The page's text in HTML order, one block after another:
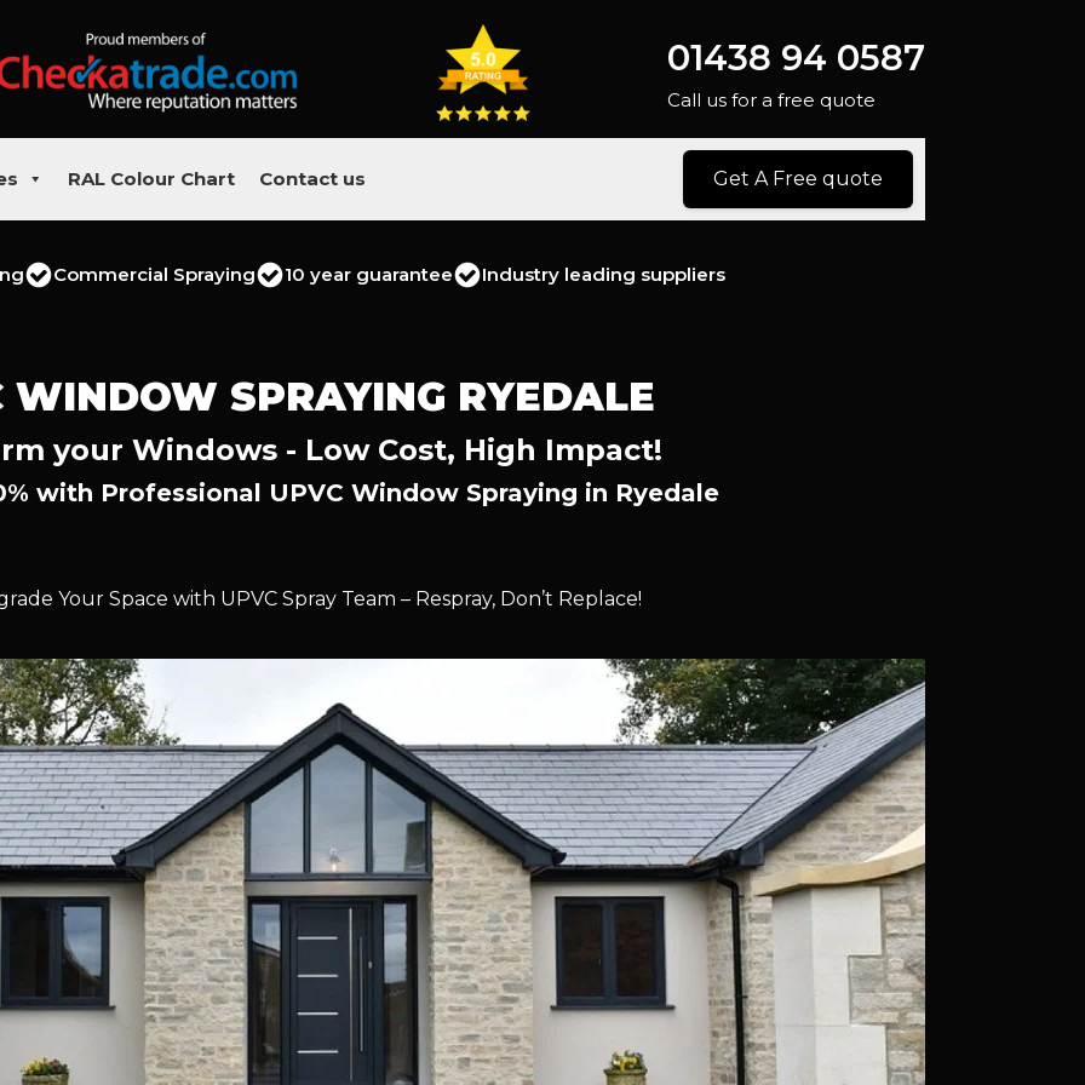
01438 94 0587
Call us for a free quote
RAL Colour Chart Contact us Get A Free quote
Commercial Spraying 10 year guarantee Industry leading suppliers
WINDOW SPRAYING RYEDALE
your Windows - Low Cost, High Impact!
with Professional UPVC Window Spraying in Ryedale
Your Space with UPVC Spray Team – Respray, Don’t Replace!